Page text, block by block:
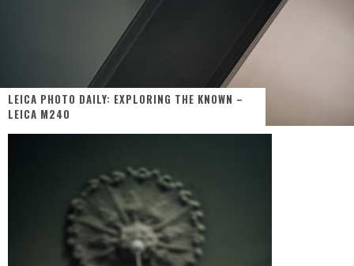
The Wandering DP Podcast: Episode #505 – Life Off Set with Persona, Khalid Mohtaseb, & Jon Bregel
LEICA PHOTO DAILY: EXPLORING THE KNOWN –
LEICA M240